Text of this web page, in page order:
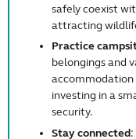
safely coexist
attracting
Practice
belongings and
accommodation
investing in a
security.
Stay connected